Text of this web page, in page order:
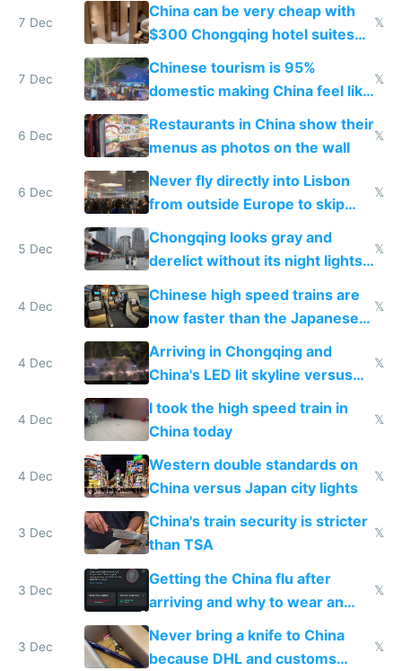
7 Dec
China can be very cheap with
$300 Chongqing hotel suites
and $20 rooms
𝕏
7 Dec
Chinese tourism is 95%
domestic making China feel like
the only foreigner there
𝕏
6 Dec
Restaurants in China show their
menus as photos on the wall
𝕏
6 Dec
Never fly directly into Lisbon
from outside Europe to skip
immigration
𝕏
5 Dec
Chongqing looks gray and
derelict without its night lights
and needs better maintenance
𝕏
4 Dec
Chinese high speed trains are
now faster than the Japanese
Shinkansen
𝕏
4 Dec
Arriving in Chongqing and
China's LED lit skyline versus
Europe saving energy
𝕏
4 Dec
I took the high speed train in
China today
𝕏
4 Dec
Western double standards on
China versus Japan city lights
𝕏
3 Dec
China's train security is stricter
than TSA
𝕏
3 Dec
Getting the China flu after
arriving and why to wear an
N95 on planes
𝕏
3 Dec
Never bring a knife to China
because DHL and customs
𝕏